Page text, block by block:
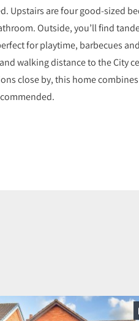
Upstairs are four good‑sized
Outside, you’ll find
for playtime, barbecues
walking distance to the City
close by, this home